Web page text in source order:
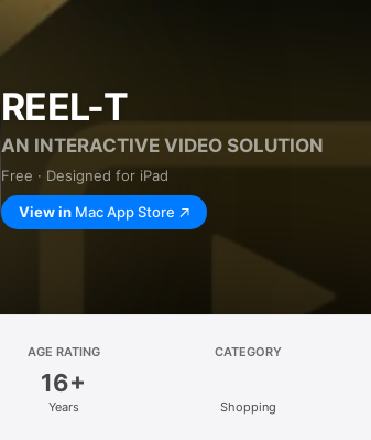
REEL-T
AN INTERACTIVE VIDEO SOLUTION
Free · Designed for iPad
View in Mac App Store
AGE RATING
16+
Years
CATEGORY
Shopping